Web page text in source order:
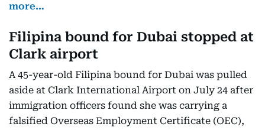
more…
Filipina bound for Dubai stopped at
Clark airport
A 45-year-old Filipina bound for Dubai was pulled
aside at Clark International Airport on July 24 after
immigration officers found she was carrying a
falsified Overseas Employment Certificate (OEC),